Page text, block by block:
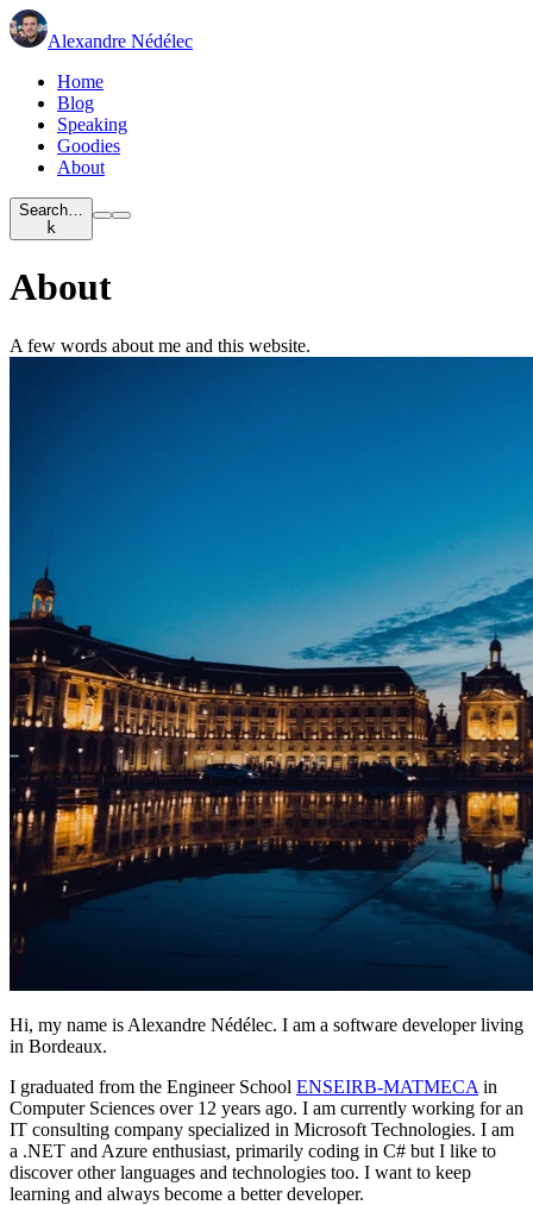
Alexandre Nédélec
Home
Blog
Speaking
Goodies
About
Search…
k
About
A few words about me and this website.
Hi, my name is Alexandre Nédélec. I am a software developer living
in Bordeaux.
I graduated from the Engineer School ENSEIRB-MATMECA in
Computer Sciences over 12 years ago. I am currently working for an
IT consulting company specialized in Microsoft Technologies. I am
a .NET and Azure enthusiast, primarily coding in C# but I like to
discover other languages and technologies too. I want to keep
learning and always become a better developer.